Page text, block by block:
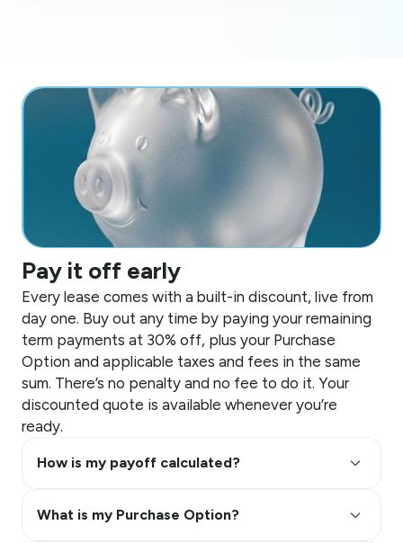
Pay it off early
Every lease comes with a built-in discount, live from
day one. Buy out any time by paying your remaining
term payments at 30% off, plus your Purchase
Option and applicable taxes and fees in the same
sum. There’s no penalty and no fee to do it. Your
discounted quote is available whenever you’re
ready.
How is my payoff calculated? keyboard_arrow_up
What is my Purchase Option? keyboard_arrow_up